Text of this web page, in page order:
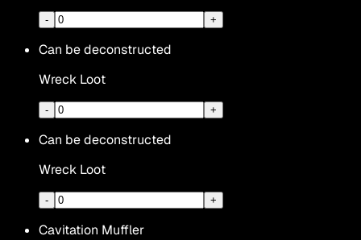
- +
Can be deconstructed
Wreck Loot
- +
Can be deconstructed
Wreck Loot
- +
Cavitation Muffler